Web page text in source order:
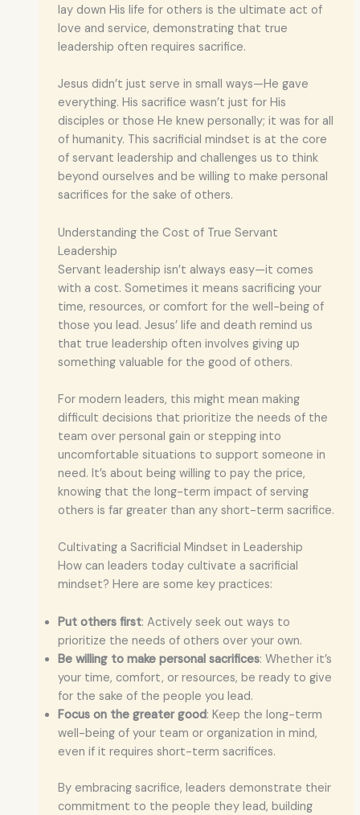
lay down His life for others is the ultimate act of
love and service, demonstrating that true
leadership often requires sacrifice.
Jesus didn’t just serve in small ways—He gave
everything. His sacrifice wasn’t just for His
disciples or those He knew personally; it was for all
of humanity. This sacrificial mindset is at the core
of servant leadership and challenges us to think
beyond ourselves and be willing to make personal
sacrifices for the sake of others.
Understanding the Cost of True Servant
Leadership
Servant leadership isn’t always easy—it comes
with a cost. Sometimes it means sacrificing your
time, resources, or comfort for the well-being of
those you lead. Jesus’ life and death remind us
that true leadership often involves giving up
something valuable for the good of others.
For modern leaders, this might mean making
difficult decisions that prioritize the needs of the
team over personal gain or stepping into
uncomfortable situations to support someone in
need. It’s about being willing to pay the price,
knowing that the long-term impact of serving
others is far greater than any short-term sacrifice.
Cultivating a Sacrificial Mindset in Leadership
How can leaders today cultivate a sacrificial
mindset? Here are some key practices:
Put others first: Actively seek out ways to
prioritize the needs of others over your own.
Be willing to make personal sacrifices: Whether it’s
your time, comfort, or resources, be ready to give
for the sake of the people you lead.
Focus on the greater good: Keep the long-term
well-being of your team or organization in mind,
even if it requires short-term sacrifices.
By embracing sacrifice, leaders demonstrate their
commitment to the people they lead, building